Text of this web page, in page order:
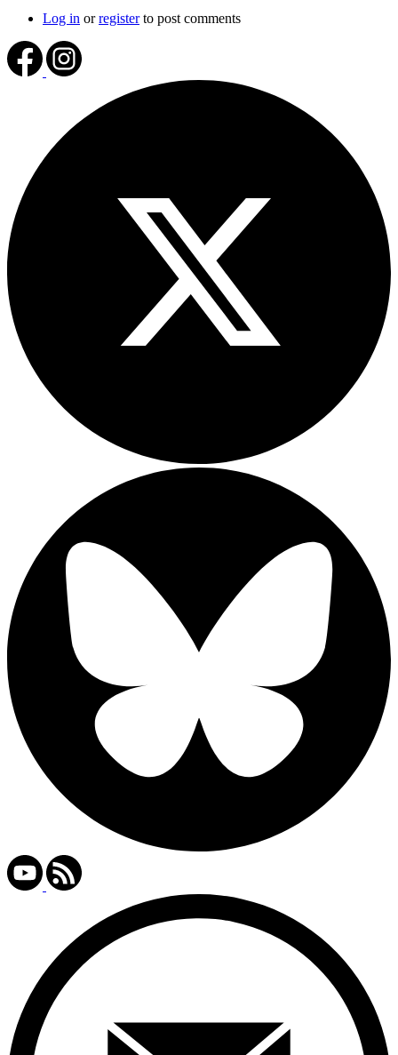
Log in orregisterto post comments